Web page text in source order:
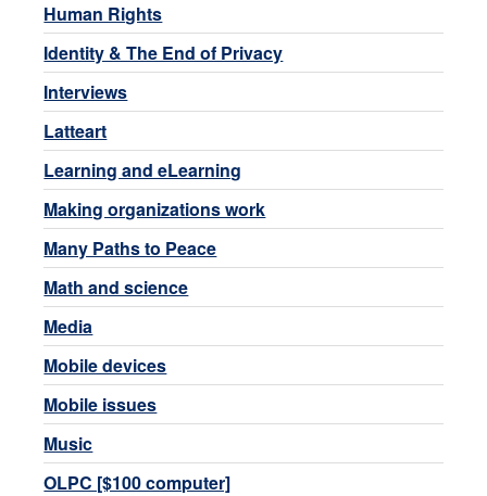
Human Rights
Identity & The End of Privacy
Interviews
Latteart
Learning and eLearning
Making organizations work
Many Paths to Peace
Math and science
Media
Mobile devices
Mobile issues
Music
OLPC [$100 computer]